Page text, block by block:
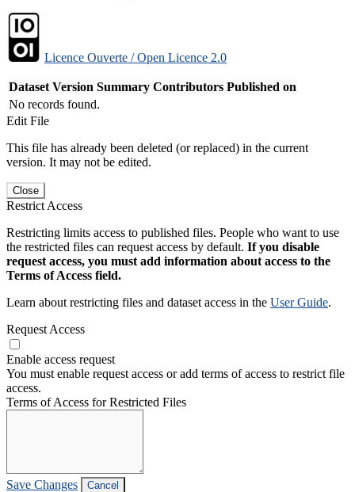
Licence Ouverte / Open Licence 2.0
Dataset Version Summary Contributors Published on
No records found.
Edit File
This file has already been deleted (or replaced) in the current
version. It may not be edited.
Close
Restrict Access
Restricting limits access to published files. People who want to use
the restricted files can request access by default. If you disable
request access, you must add information about access to the
Terms of Access field.
Learn about restricting files and dataset access in the User Guide.
Request Access
Enable access request
You must enable request access or add terms of access to restrict file
access.
Terms of Access for Restricted Files
Save Changes Cancel